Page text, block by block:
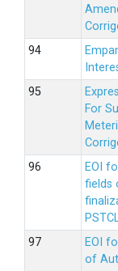
For
EOI
fields
EOI
of